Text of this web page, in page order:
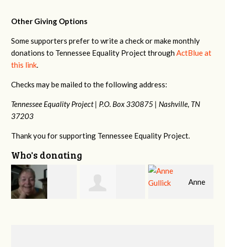
Other Giving Options
Some supporters prefer to write a check or make monthly
donations to Tennessee Equality Project throughActBlue at
this link.
Checks may be mailed to the following address:
Tennessee Equality Project | P.O. Box 330875 | Nashville, TN
37203
Thank you for supporting Tennessee Equality Project.
Who's donating